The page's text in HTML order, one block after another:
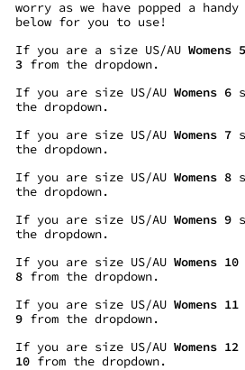
worry as we have popped a
below for you to use!
If you are a size US/AU Womens 5
3 from the dropdown.
If you are size US/AU Womens 6
the dropdown.
If you are size US/AU Womens 7
the dropdown.
If you are size US/AU Womens 8
the dropdown.
If you are size US/AU Womens 9
the dropdown.
If you are size US/AU Womens 10
8 from the dropdown.
If you are size US/AU Womens 11
9 from the dropdown.
If you are size US/AU Womens 12
10 from the dropdown.